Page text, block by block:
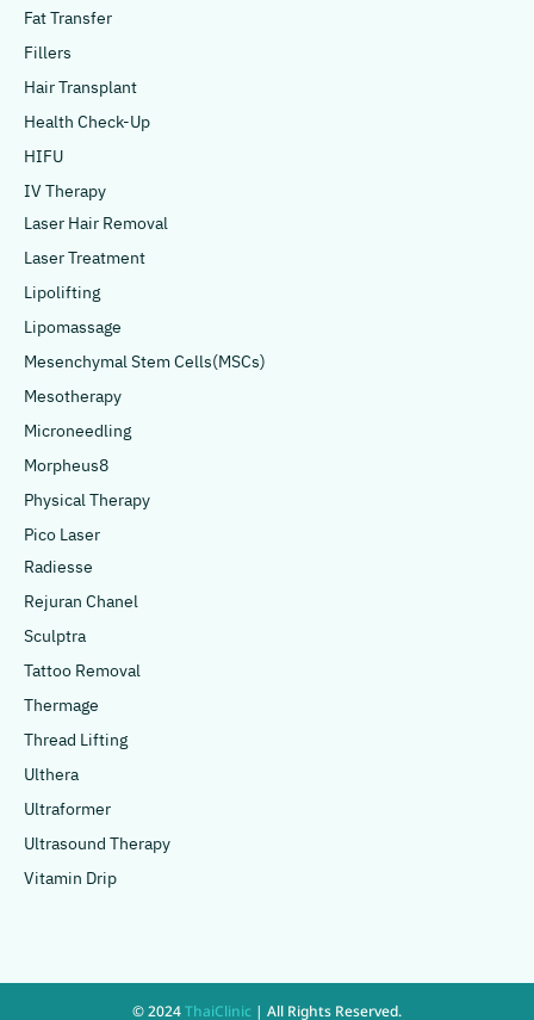
Fat Transfer
Fillers
Hair Transplant
Health Check-Up
HIFU
IV Therapy
Laser Hair Removal
Laser Treatment
Lipolifting
Lipomassage
Mesenchymal Stem Cells(MSCs)
Mesotherapy
Microneedling
Morpheus8
Physical Therapy
Pico Laser
Radiesse
Rejuran Chanel
Sculptra
Tattoo Removal
Thermage
Thread Lifting
Ulthera
Ultraformer
Ultrasound Therapy
Vitamin Drip
© 2024ThaiClinic | All Rights Reserved.